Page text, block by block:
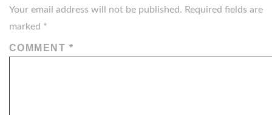
Your email address will not be published. Required fields are
marked *
COMMENT *